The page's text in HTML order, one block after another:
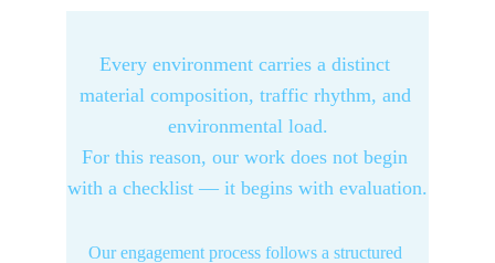
Every environment carries a distinct
material composition, traffic rhythm, and
environmental load.
For this reason, our work does not begin
with a checklist — it begins with evaluation.
Our engagement process follows a structured